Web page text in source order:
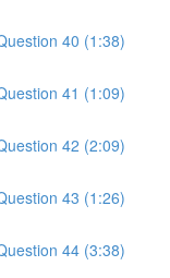
40 (1:38)
41 (1:09)
42 (2:09)
43 (1:26)
44 (3:38)